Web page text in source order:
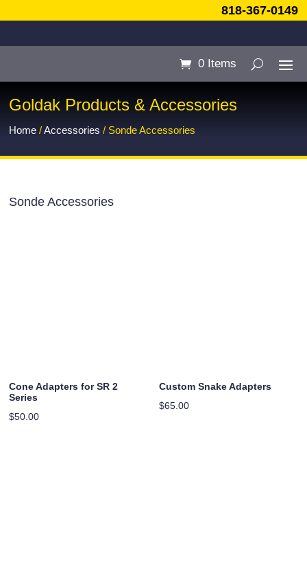
818-367-0149
0 Items
Goldak Products & Accessories
Home /Accessories / Sonde Accessories
Sonde Accessories
Cone Adapters for SR 2
Series
$50.00
Custom Snake Adapters
$65.00